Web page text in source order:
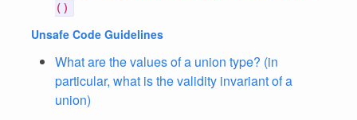
()
Unsafe Code Guidelines
What are the values of a union type? (in
particular, what is the validity invariant of a
union)